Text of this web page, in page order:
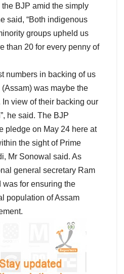
BJP amid the simply
said, “Both indigenous
groups upheld us
than 20 for every penny of
numbers in backing of us
was maybe the
view of their backing our
he said. The BJP
pledge on May 24 here at
the sight of Prime
Mr Sonowal said. As
general secretary Ram
was for ensuring the
population of Assam